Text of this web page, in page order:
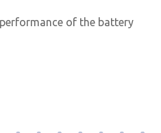
of the battery